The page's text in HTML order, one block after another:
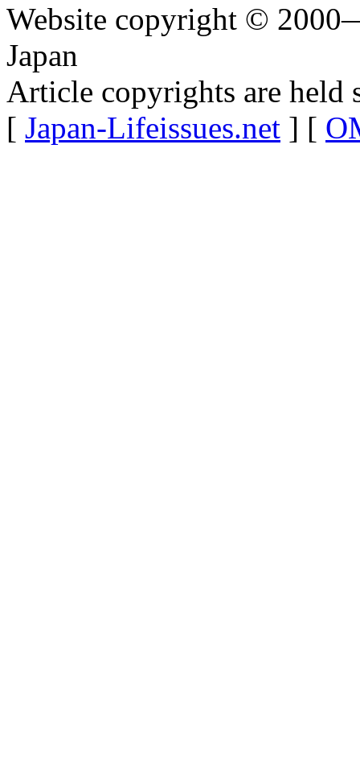
Website copyright ©
Japan
Article copyrights are held
[ Japan-Lifeissues.net ] [